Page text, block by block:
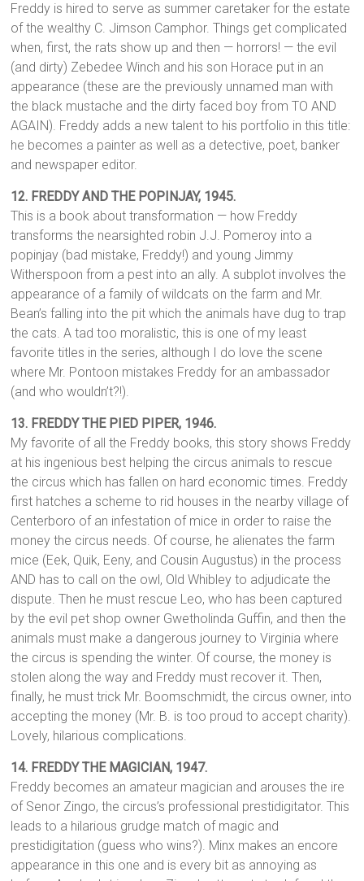
Freddy is hired to serve as summer caretaker for the estate
of the wealthy C. Jimson Camphor. Things get complicated
when, first, the rats show up and then — horrors! — the evil
(and dirty) Zebedee Winch and his son Horace put in an
appearance (these are the previously unnamed man with
the black mustache and the dirty faced boy from TO AND
AGAIN). Freddy adds a new talent to his portfolio in this title:
he becomes a painter as well as a detective, poet, banker
and newspaper editor.
12. FREDDY AND THE POPINJAY, 1945.
This is a book about transformation — how Freddy
transforms the nearsighted robin J.J. Pomeroy into a
popinjay (bad mistake, Freddy!) and young Jimmy
Witherspoon from a pest into an ally. A subplot involves the
appearance of a family of wildcats on the farm and Mr.
Bean’s falling into the pit which the animals have dug to trap
the cats. A tad too moralistic, this is one of my least
favorite titles in the series, although I do love the scene
where Mr. Pontoon mistakes Freddy for an ambassador
(and who wouldn’t?!).
13. FREDDY THE PIED PIPER, 1946.
My favorite of all the Freddy books, this story shows Freddy
at his ingenious best helping the circus animals to rescue
the circus which has fallen on hard economic times. Freddy
first hatches a scheme to rid houses in the nearby village of
Centerboro of an infestation of mice in order to raise the
money the circus needs. Of course, he alienates the farm
mice (Eek, Quik, Eeny, and Cousin Augustus) in the process
AND has to call on the owl, Old Whibley to adjudicate the
dispute. Then he must rescue Leo, who has been captured
by the evil pet shop owner Gwetholinda Guffin, and then the
animals must make a dangerous journey to Virginia where
the circus is spending the winter. Of course, the money is
stolen along the way and Freddy must recover it. Then,
finally, he must trick Mr. Boomschmidt, the circus owner, into
accepting the money (Mr. B. is too proud to accept charity).
Lovely, hilarious complications.
14. FREDDY THE MAGICIAN, 1947.
Freddy becomes an amateur magician and arouses the ire
of Senor Zingo, the circus’s professional prestidigitator. This
leads to a hilarious grudge match of magic and
prestidigitation (guess who wins?). Minx makes an encore
appearance in this one and is every bit as annoying as